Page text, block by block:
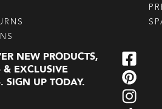
NEW PRODUCTS,
& EXCLUSIVE
SIGN UP TODAY.